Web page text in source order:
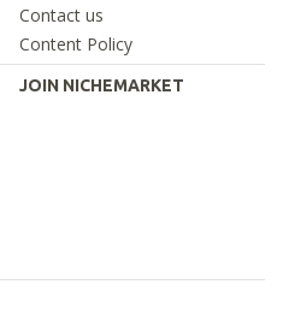
Contact us
Content Policy
JOIN NICHEMARKET